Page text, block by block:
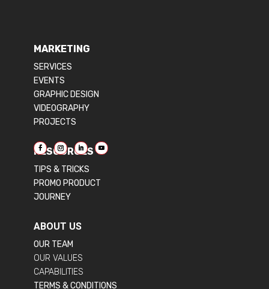
MARKETING
SERVICES
EVENTS
GRAPHIC DESIGN
VIDEOGRAPHY
PROJECTS
RESOURCES
TIPS & TRICKS
PROMO PRODUCT
JOURNEY
ABOUT US
OUR TEAM
OUR VALUES
CAPABILITIES
TERMS & CONDITIONS